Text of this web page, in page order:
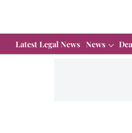
Latest Legal News News